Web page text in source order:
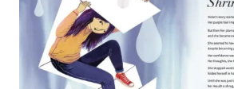
NOVEMBER
2020